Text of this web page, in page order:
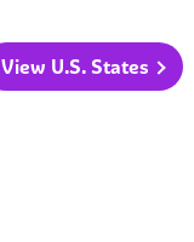
View U.S. States